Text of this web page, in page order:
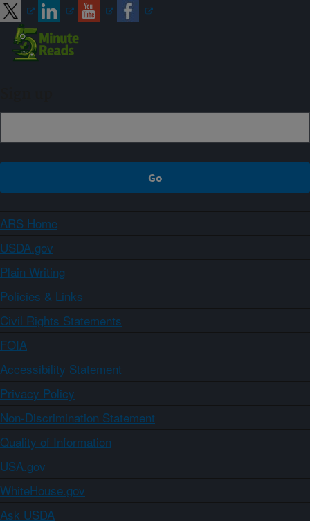
ARS Home
USDA.gov
Plain Writing
Policies & Links
Civil Rights Statements
FOIA
Accessibility Statement
Privacy Policy
Non-Discrimination Statement
Quality of Information
USA.gov
WhiteHouse.gov
Ask USDA